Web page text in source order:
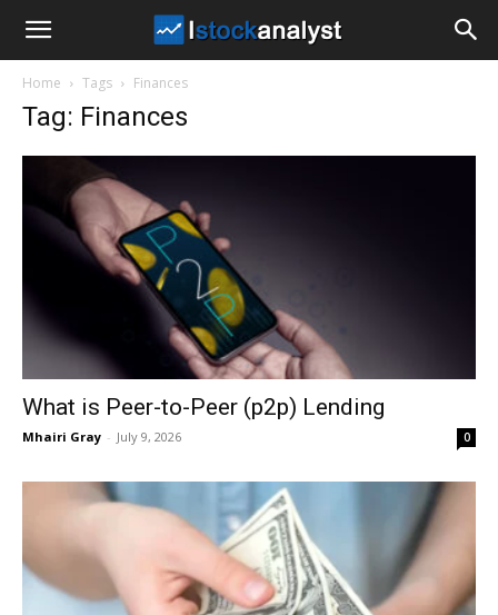
Home Tags Finances
Tag: Finances
What is Peer-to-Peer (p2p) Lending
Mhairi Gray - July 9, 2026 0